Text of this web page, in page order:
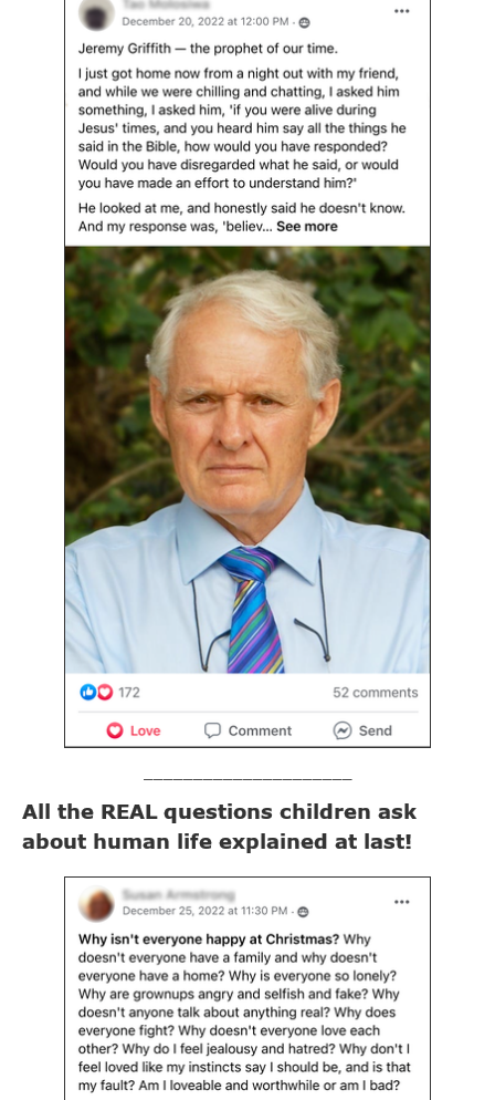
All the REAL questions children ask
about human life explained at last!